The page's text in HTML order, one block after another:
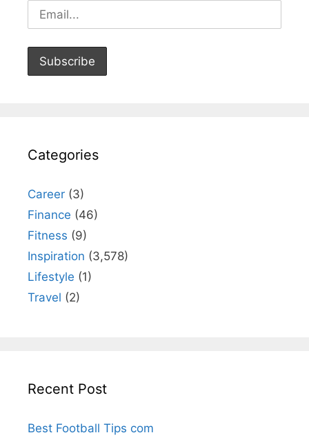
Categories
Career (3)
Finance (46)
Fitness (9)
Inspiration (3,578)
Lifestyle (1)
Travel (2)
Recent Post
Best Football Tips com